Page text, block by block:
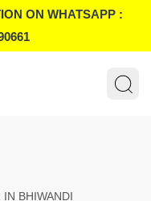
ON WHATSAPP :
BHIWANDI